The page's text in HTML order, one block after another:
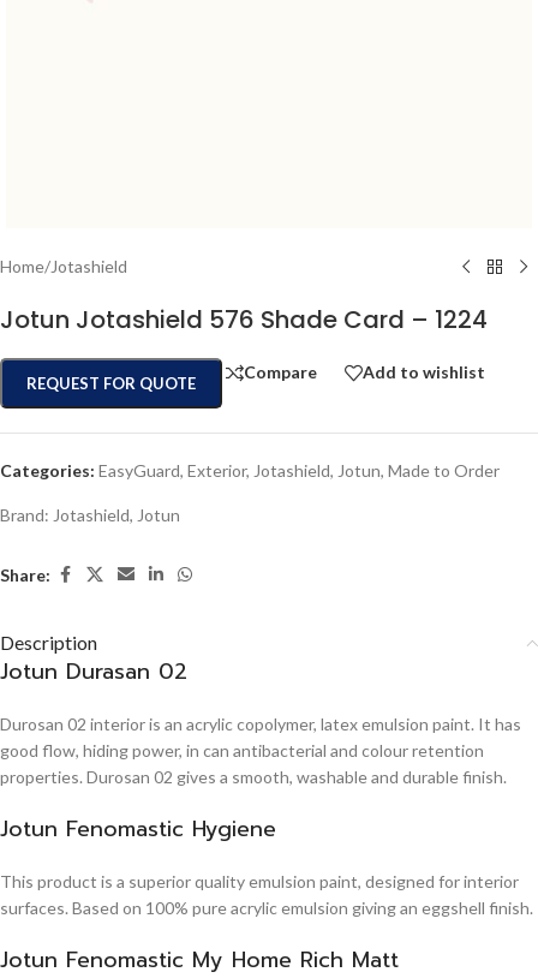
Home/Jotashield
Jotun Jotashield 576 Shade Card – 1224
REQUEST FOR QUOTE
Compare Add to wishlist
Categories: EasyGuard, Exterior, Jotashield, Jotun, Made to Order
Brand: Jotashield, Jotun
Share:
Description
Jotun Durasan 02
Durosan 02 interior is an acrylic copolymer, latex emulsion paint. It has
good flow, hiding power, in can antibacterial and colour retention
properties. Durosan 02 gives a smooth, washable and durable finish.
Jotun Fenomastic Hygiene
This product is a superior quality emulsion paint, designed for interior
surfaces. Based on 100% pure acrylic emulsion giving an eggshell finish.
Jotun Fenomastic My Home Rich Matt